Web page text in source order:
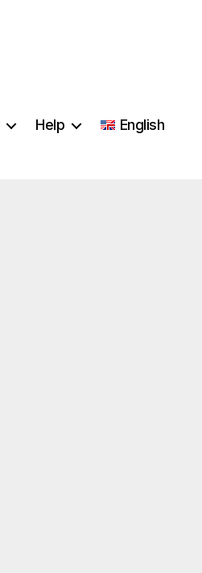
Help
English